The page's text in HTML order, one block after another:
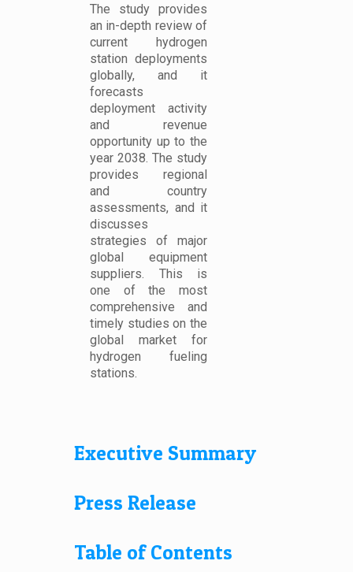
The study provides
an in-depth review of
current hydrogen
station deployments
globally, and it
forecasts
deployment activity
and revenue
opportunity up to the
year 2038. The study
provides regional
and country
assessments, and it
discusses
strategies of major
global equipment
suppliers. This is
one of the most
comprehensive and
timely studies on the
global market for
hydrogen fueling
stations.
Executive Summary
Press Release
Table of Contents